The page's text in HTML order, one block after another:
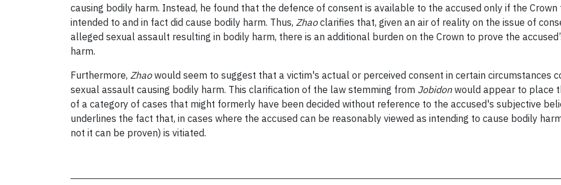
causing bodily harm. Instead, he found that the defence of consent is available to the accused only if the
intended to and in fact did cause bodily harm. Thus, Zhaoclarifies that, given an air of reality on the issue of
alleged sexual assault resulting in bodily harm, there is an additional burden on the Crown to prove the
harm.
Furthermore, Zhaowould seem to suggest that a victim's actual or perceived consent in certain circumstances
sexual assault causing bodily harm. This clarification of the law stemming from Jobidonwould appear to place
of a category of cases that might formerly have been decided without reference to the accused's subjective
underlines the fact that, in cases where the accused can be reasonably viewed as intending to cause bodily
not it can be proven) is vitiated.